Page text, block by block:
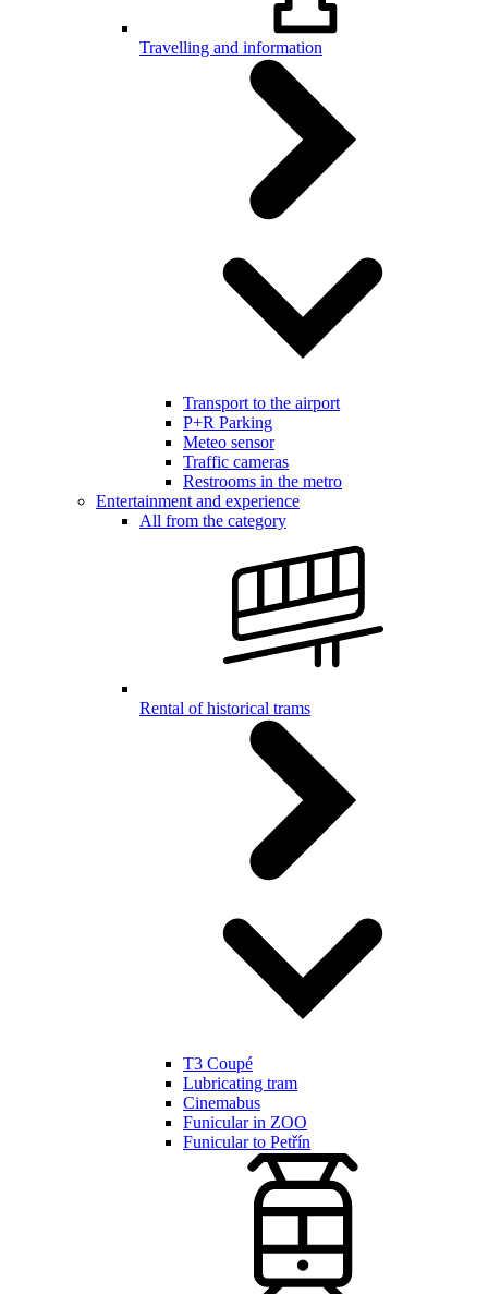
Travelling and information
Transport to the airport
P+R Parking
Meteo sensor
Traffic cameras
Restrooms in the metro
Entertainment and experience
All from the category
Rental of historical trams
T3 Coupé
Lubricating tram
Cinemabus
Funicular in ZOO
Funicular to Petřín